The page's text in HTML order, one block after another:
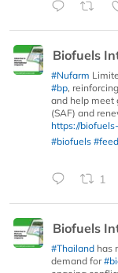
Biofuels
#Nufarm
#bp,
and help meet
(SAF) and
https://
#biofuels
1
Biofuels
#Thailand has
demand for